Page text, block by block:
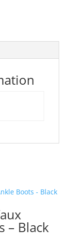
– Black